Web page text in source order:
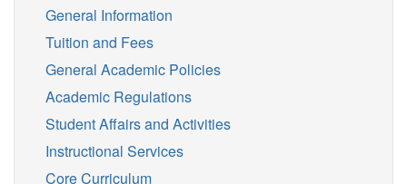
General Information
Tuition and Fees
General Academic Policies
Academic Regulations
Student Affairs and Activities
Instructional Services
Core Curriculum